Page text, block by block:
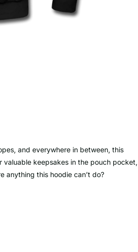
and everywhere in between, this
valuable keepsakes in the pouch pocket,
anything this hoodie can’t do?
40% Polyester)